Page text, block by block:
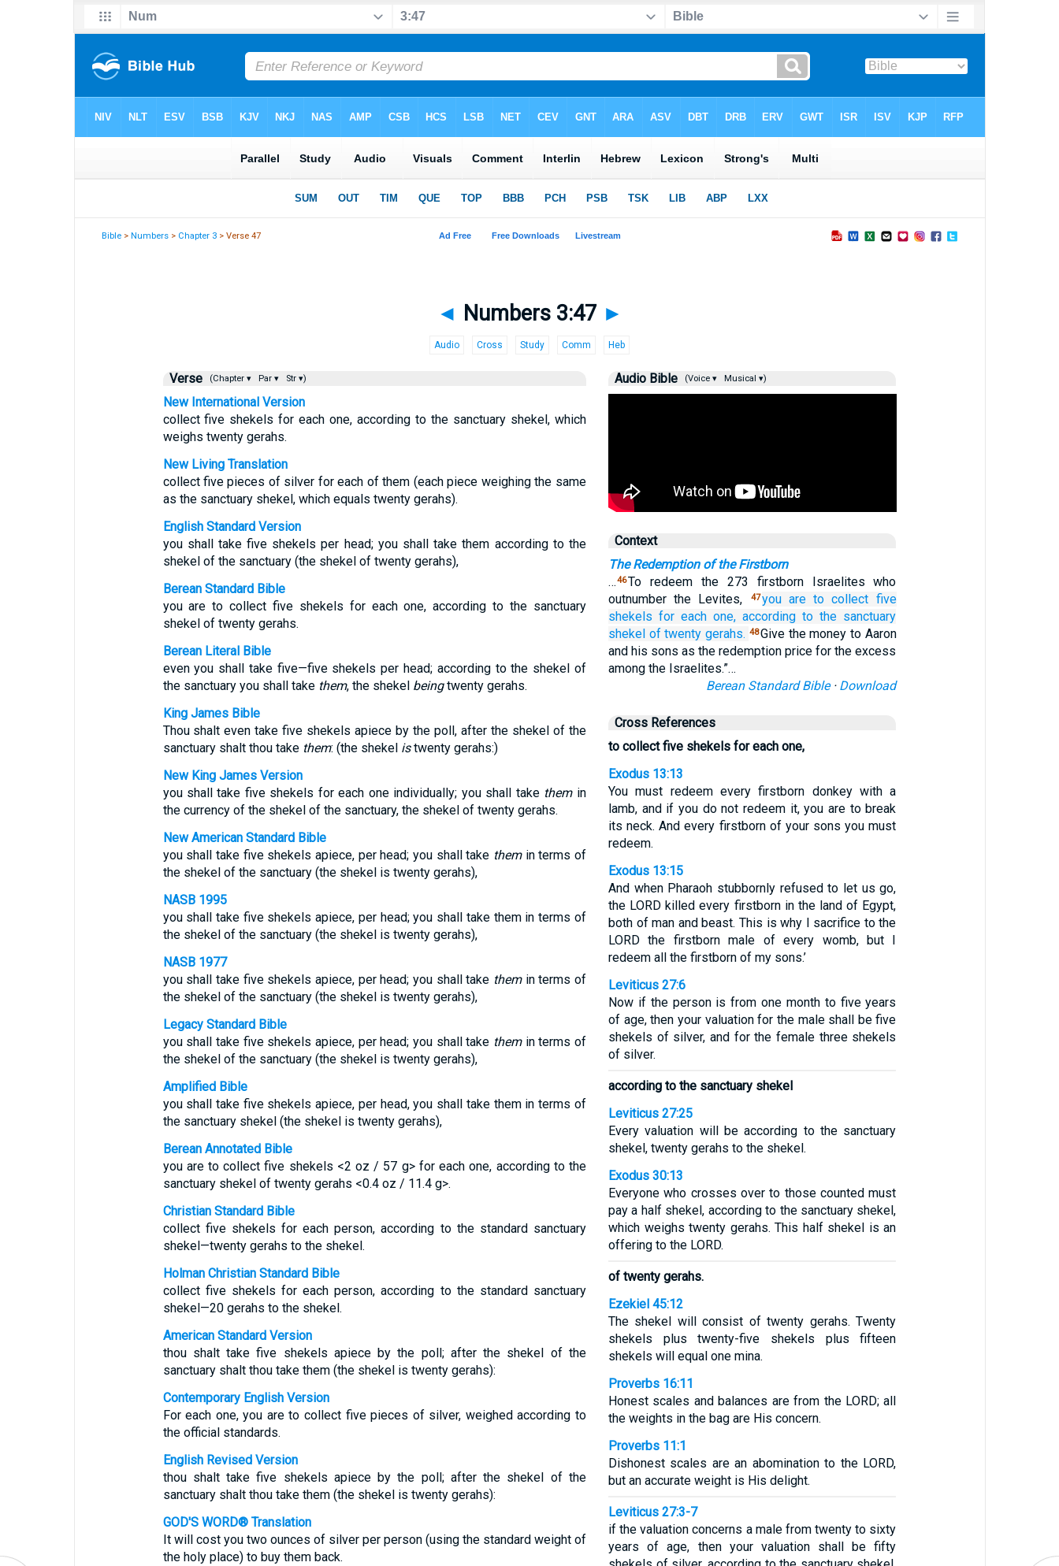
Bible >Numbers > Chapter 3 > Verse 47
◄ Numbers 3:47 ►
Audio Cross Study Comm Heb
Verse (Chapter ▾ Par ▾ Str ▾)
New International Version
collect five shekels for each one, according to the sanctuary shekel, which
weighs twenty gerahs.
New Living Translation
collect five pieces of silver for each of them (each piece weighing the same
as the sanctuary shekel, which equals twenty gerahs).
English Standard Version
you shall take five shekels per head; you shall take them according to the
shekel of the sanctuary (the shekel of twenty gerahs),
Berean Standard Bible
you are to collect five shekels for each one, according to the sanctuary
shekel of twenty gerahs.
Berean Literal Bible
even you shall take five—five shekels per head; according to the shekel of
the sanctuary you shall take them, the shekel beingtwenty gerahs.
King James Bible
Thou shalt even take five shekels apiece by the poll, after the shekel of the
sanctuary shalt thou take them: (the shekel istwenty gerahs:)
New King James Version
you shall take five shekels for each one individually; you shall take themin
the currency of the shekel of the sanctuary, the shekel of twenty gerahs.
New American Standard Bible
you shall take five shekels apiece, per head; you shall take themin terms of
the shekel of the sanctuary (the shekel is twenty gerahs),
NASB 1995
you shall take five shekels apiece, per head; you shall take them in terms of
the shekel of the sanctuary (the shekel is twenty gerahs),
NASB 1977
you shall take five shekels apiece, per head; you shall take themin terms of
the shekel of the sanctuary (the shekel is twenty gerahs),
Legacy Standard Bible
you shall take five shekels apiece, per head; you shall take themin terms of
the shekel of the sanctuary (the shekel is twenty gerahs),
Amplified Bible
you shall take five shekels apiece, per head, you shall take them in terms of
the sanctuary shekel (the shekel is twenty gerahs),
Berean Annotated Bible
you are to collect five shekels <2 oz / 57 g> for each one, according to the
sanctuary shekel of twenty gerahs <0.4 oz / 11.4 g>.
Christian Standard Bible
collect five shekels for each person, according to the standard sanctuary
shekel—twenty gerahs to the shekel.
Holman Christian Standard Bible
collect five shekels for each person, according to the standard sanctuary
shekel—20 gerahs to the shekel.
American Standard Version
thou shalt take five shekels apiece by the poll; after the shekel of the
sanctuary shalt thou take them (the shekel is twenty gerahs):
Contemporary English Version
For each one, you are to collect five pieces of silver, weighed according to
the official standards.
English Revised Version
thou shalt take five shekels apiece by the poll; after the shekel of the
sanctuary shalt thou take them (the shekel is twenty gerahs):
GOD'S WORD® Translation
It will cost you two ounces of silver per person (using the standard weight of
the holy place) to buy them back.
Audio Bible (Voice ▾ Musical ▾)
Context
The Redemption of the Firstborn
…46To redeem the 273 firstborn Israelites who
outnumber the Levites,
47you are to collect five
shekels for each one, according to the sanctuary
shekel of twenty gerahs. 48Give the money to Aaron
and his sons as the redemption price for the excess
among the Israelites.”…
Berean Standard Bible· Download
Cross References
to collect five shekels for each one,
Exodus 13:13
You must redeem every firstborn donkey with a
lamb, and if you do not redeem it, you are to break
its neck. And every firstborn of your sons you must
redeem.
Exodus 13:15
And when Pharaoh stubbornly refused to let us go,
the LORD killed every firstborn in the land of Egypt,
both of man and beast. This is why I sacrifice to the
LORD the firstborn male of every womb, but I
redeem all the firstborn of my sons.’
Leviticus 27:6
Now if the person is from one month to five years
of age, then your valuation for the male shall be five
shekels of silver, and for the female three shekels
of silver.
according to the sanctuary shekel
Leviticus 27:25
Every valuation will be according to the sanctuary
shekel, twenty gerahs to the shekel.
Exodus 30:13
Everyone who crosses over to those counted must
pay a half shekel, according to the sanctuary shekel,
which weighs twenty gerahs. This half shekel is an
offering to the LORD.
of twenty gerahs.
Ezekiel 45:12
The shekel will consist of twenty gerahs. Twenty
shekels plus twenty-five shekels plus fifteen
shekels will equal one mina.
Proverbs 16:11
Honest scales and balances are from the LORD; all
the weights in the bag are His concern.
Proverbs 11:1
Dishonest scales are an abomination to the LORD,
but an accurate weight is His delight.
Leviticus 27:3-7
if the valuation concerns a male from twenty to sixty
years of age, then your valuation shall be fifty